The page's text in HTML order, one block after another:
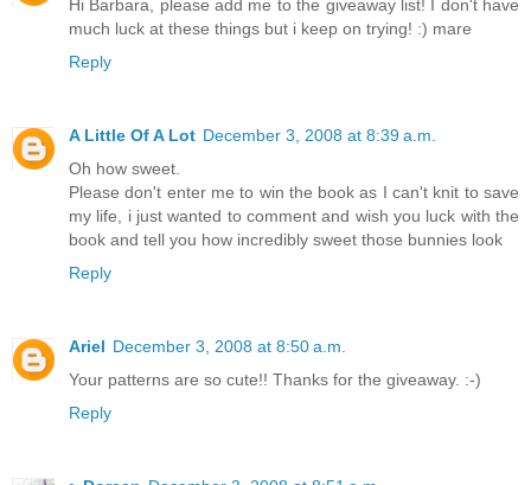
Hi Barbara, please add me to the giveaway list! I don't have
much luck at these things but i keep on trying! :) mare
Reply
A Little Of A Lot December 3, 2008 at 8:39 a.m.
Oh how sweet.
Please don't enter me to win the book as I can't knit to save
my life, i just wanted to comment and wish you luck with the
book and tell you how incredibly sweet those bunnies look
Reply
Ariel December 3, 2008 at 8:50 a.m.
Your patterns are so cute!! Thanks for the giveaway. :-)
Reply